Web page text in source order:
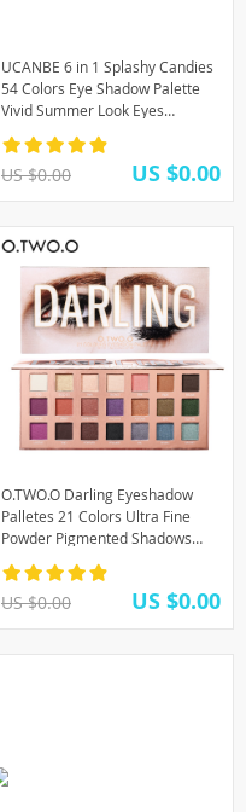
UCANBE 6 in 1 Splashy Candies
54 Colors Eye Shadow Palette
Vivid Summer Look Eyes
Makeup Glitter Shimmer Matte
Eyeshadow Powder
US $0.00 US $0.00
O.TWO.O Darling Eyeshadow
Palletes 21 Colors Ultra Fine
Powder Pigmented Shadows
Glitter Shimmer Makeup Eye
Shadow Palette
US $0.00 US $0.00